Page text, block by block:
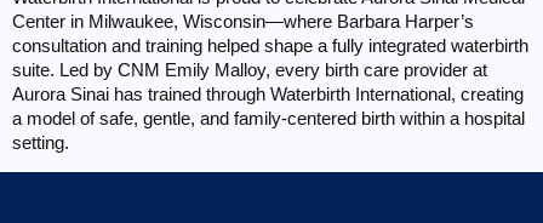
Center in Milwaukee, Wisconsin—where Barbara Harper’s
consultation and training helped shape a fully integrated waterbirth
suite. Led by CNM Emily Malloy, every birth care provider at
Aurora Sinai has trained through Waterbirth International, creating
a model of safe, gentle, and family-centered birth within a hospital
setting.